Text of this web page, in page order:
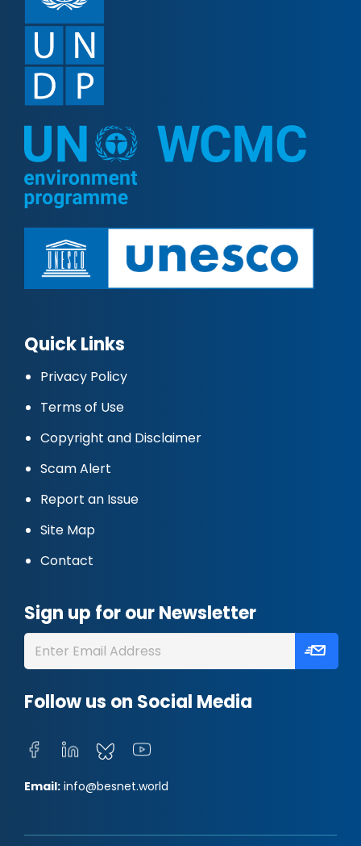
Quick Links
Privacy Policy
Terms of Use
Copyright and Disclaimer
Scam Alert
Report an Issue
Site Map
Contact
Sign up for our Newsletter
Follow us on Social Media
Email: info@besnet.world